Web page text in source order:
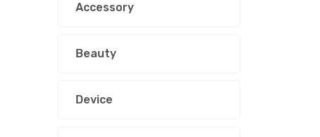
Accessory
Beauty
Device